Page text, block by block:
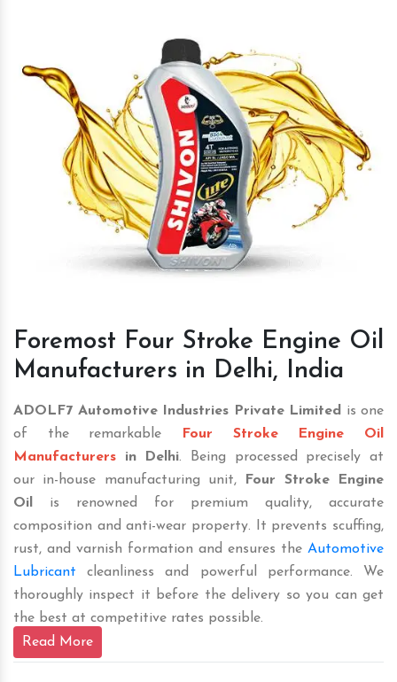
Foremost Four Stroke Engine Oil
Manufacturers in Delhi, India
ADOLF7 Automotive Industries Private Limited
is one
of the remarkable
Four Stroke Engine Oil
Manufacturers in Delhi. Being processed precisely at
our in-house manufacturing unit,
Four Stroke Engine
Oil
is renowned for premium quality, accurate
composition and anti-wear property. It prevents scuffing,
rust, and varnish formation and ensures the Automotive
Lubricant cleanliness and powerful performance. We
thoroughly inspect it before the delivery so you can get
the best at competitive rates possible.
Read More